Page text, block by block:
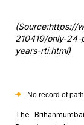
(Source:https://
210419/only-
years-rti.html)
No record of
The